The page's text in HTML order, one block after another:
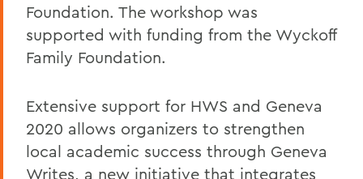
Foundation. The workshop was
supported with funding from the Wyckoff
Family Foundation.
Extensive support for HWS and Geneva
2020 allows organizers to strengthen
local academic success through Geneva
Writes, a new initiative that integrates